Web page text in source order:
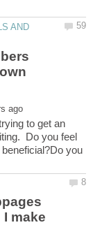
AND
to get an
Do you feel
you
make